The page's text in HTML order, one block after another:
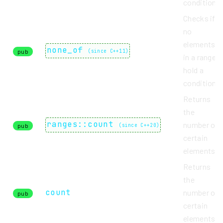
condition.
pub none_of ( since C++11)
Checks if
no
elements
in a range
hold a
condition.
pub ranges::count ( since C++20)
Returns
the
number of
certain
elements.
pub count
Returns
the
number of
certain
elements.